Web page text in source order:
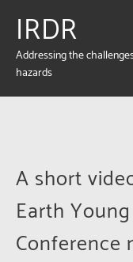
IRDR
Addressing the
hazards
A short
Earth
Conference